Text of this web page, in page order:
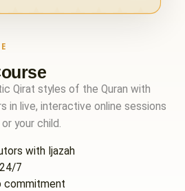
Qirat styles of the Quran with
in live, interactive online sessions
your child.
with Ijazah
7
commitment